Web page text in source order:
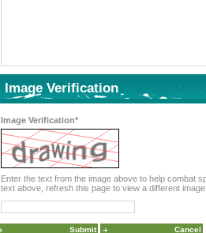
Image Verification
Image Verification*
Enter the text from the image above to help combat spam. Validation of your entry is case-sensitive. If you
text above, refresh this page to view a different